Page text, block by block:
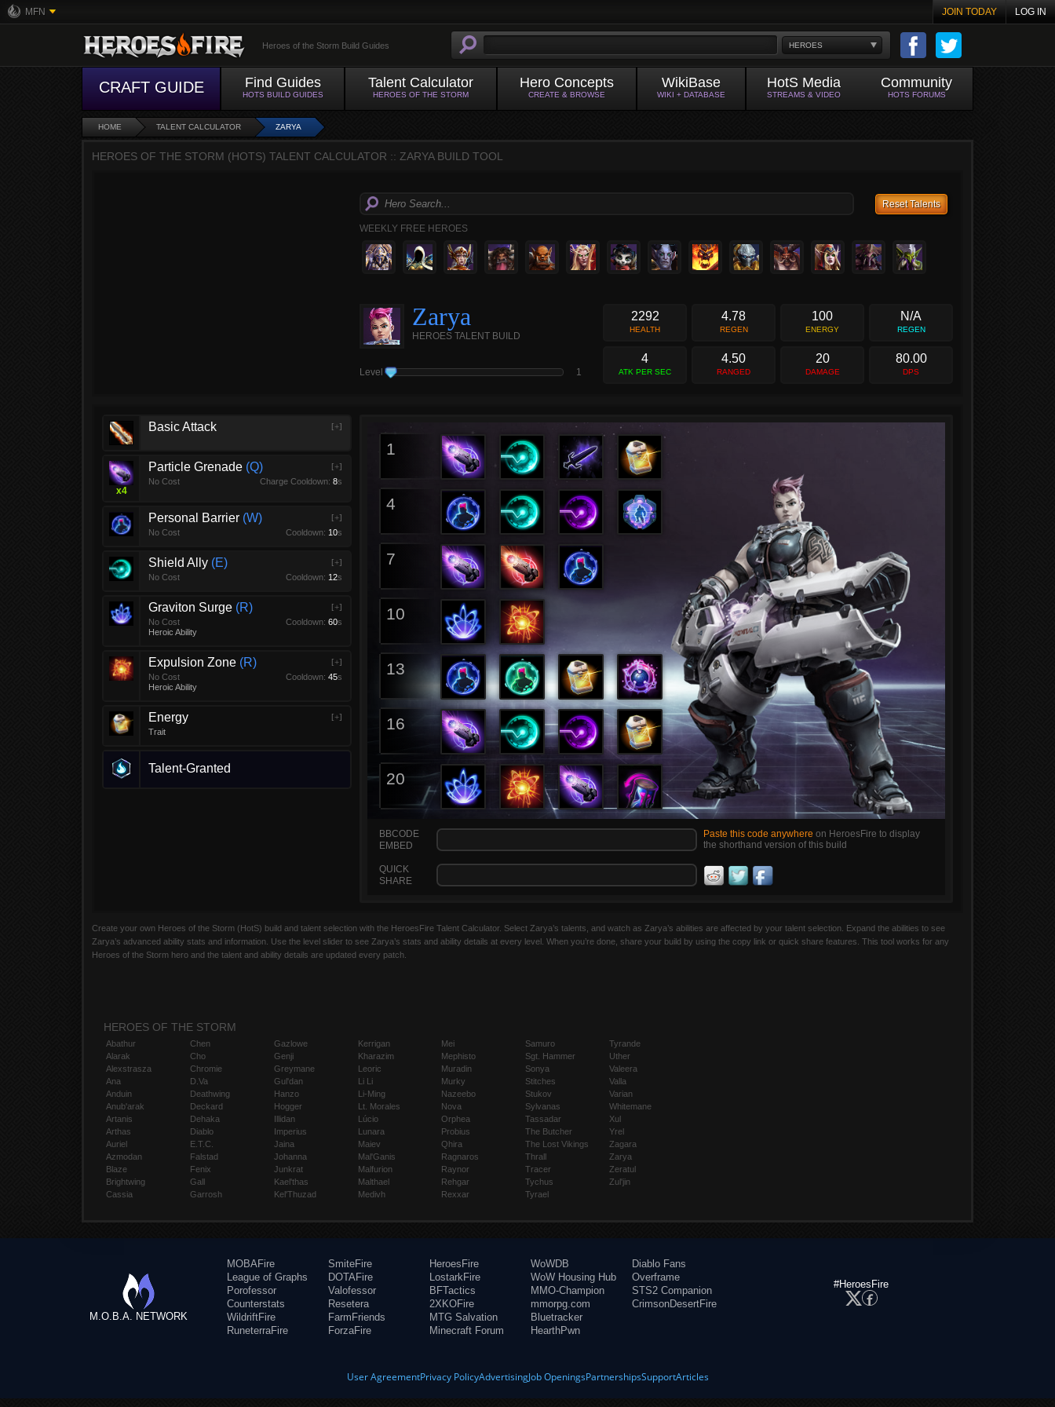
MFN JOIN TODAY LOG IN
HEROES
Heroes of the Storm Build Guides
CRAFT GUIDE Find Guides
HOTS BUILD GUIDES
Talent Calculator
HEROES OF THE STORM
Hero Concepts
CREATE & BROWSE
WikiBase
WIKI + DATABASE
HotS Media
STREAMS & VIDEO
Community
HOTS FORUMS
HOME TALENT CALCULATOR ZARYA
HEROES OF THE STORM (HOTS) TALENT CALCULATOR :: ZARYA BUILD TOOL
Reset Talents
WEEKLY FREE HEROES
Zarya
HEROES TALENT BUILD
Level 1
2292
HEALTH
4.78
REGEN
100
ENERGY
N/A
REGEN
4
ATK PER SEC
4.50
RANGED
20
DAMAGE
80.00
DPS
Basic Attack [+]
x4
Particle Grenade Q
[+]
No Cost
Charge Cooldown: 8s
Personal Barrier W
[+]
No Cost
Cooldown: 10s
Shield Ally E
[+]
No Cost
Cooldown: 12s
Graviton Surge R
[+]
No Cost
Cooldown: 60s
Heroic Ability
Expulsion Zone R
[+]
No Cost
Cooldown: 45s
Heroic Ability
Energy
[+]
Trait
Talent-Granted
1
4
7
10
13
16
20
BBCODE
EMBED
Paste this code anywhere on HeroesFire to display
the shorthand version of this build
QUICK
SHARE
Create your own Heroes of the Storm (HotS) build and talent selection with the HeroesFire Talent Calculator. Select Zarya’s talents, and watch as Zarya’s abilities are affected by your talent selection. Expand the abilities to see
Zarya’s advanced ability stats and information. Use the level slider to see Zarya’s stats and ability details at every level. When you’re done, share your build by using the copy link or quick share features. This tool works for any
Heroes of the Storm hero and the talent and ability details are updated every patch.
HEROES OF THE STORM
Abathur
Alarak
Alexstrasza
Ana
Anduin
Anub'arak
Artanis
Arthas
Auriel
Azmodan
Blaze
Brightwing
Cassia
Chen
Cho
Chromie
D.Va
Deathwing
Deckard
Dehaka
Diablo
E.T.C.
Falstad
Fenix
Gall
Garrosh
Gazlowe
Genji
Greymane
Gul'dan
Hanzo
Hogger
Illidan
Imperius
Jaina
Johanna
Junkrat
Kael'thas
Kel'Thuzad
Kerrigan
Kharazim
Leoric
Li Li
Li-Ming
Lt. Morales
Lúcio
Lunara
Maiev
Mal'Ganis
Malfurion
Malthael
Medivh
Mei
Mephisto
Muradin
Murky
Nazeebo
Nova
Orphea
Probius
Qhira
Ragnaros
Raynor
Rehgar
Rexxar
Samuro
Sgt. Hammer
Sonya
Stitches
Stukov
Sylvanas
Tassadar
The Butcher
The Lost Vikings
Thrall
Tracer
Tychus
Tyrael
Tyrande
Uther
Valeera
Valla
Varian
Whitemane
Xul
Yrel
Zagara
Zarya
Zeratul
Zul'jin
M.O.B.A. NETWORK
MOBAFire
League of Graphs
Porofessor
Counterstats
WildriftFire
RuneterraFire
SmiteFire
DOTAFire
Valofessor
Resetera
FarmFriends
ForzaFire
HeroesFire
LostarkFire
BFTactics
2XKOFire
MTG Salvation
Minecraft Forum
WoWDB
WoW Housing Hub
MMO-Champion
mmorpg.com
Bluetracker
HearthPwn
Diablo Fans
Overframe
STS2 Companion
CrimsonDesertFire
#HeroesFire
User AgreementPrivacy PolicyAdvertisingJob OpeningsPartnershipsSupportArticles